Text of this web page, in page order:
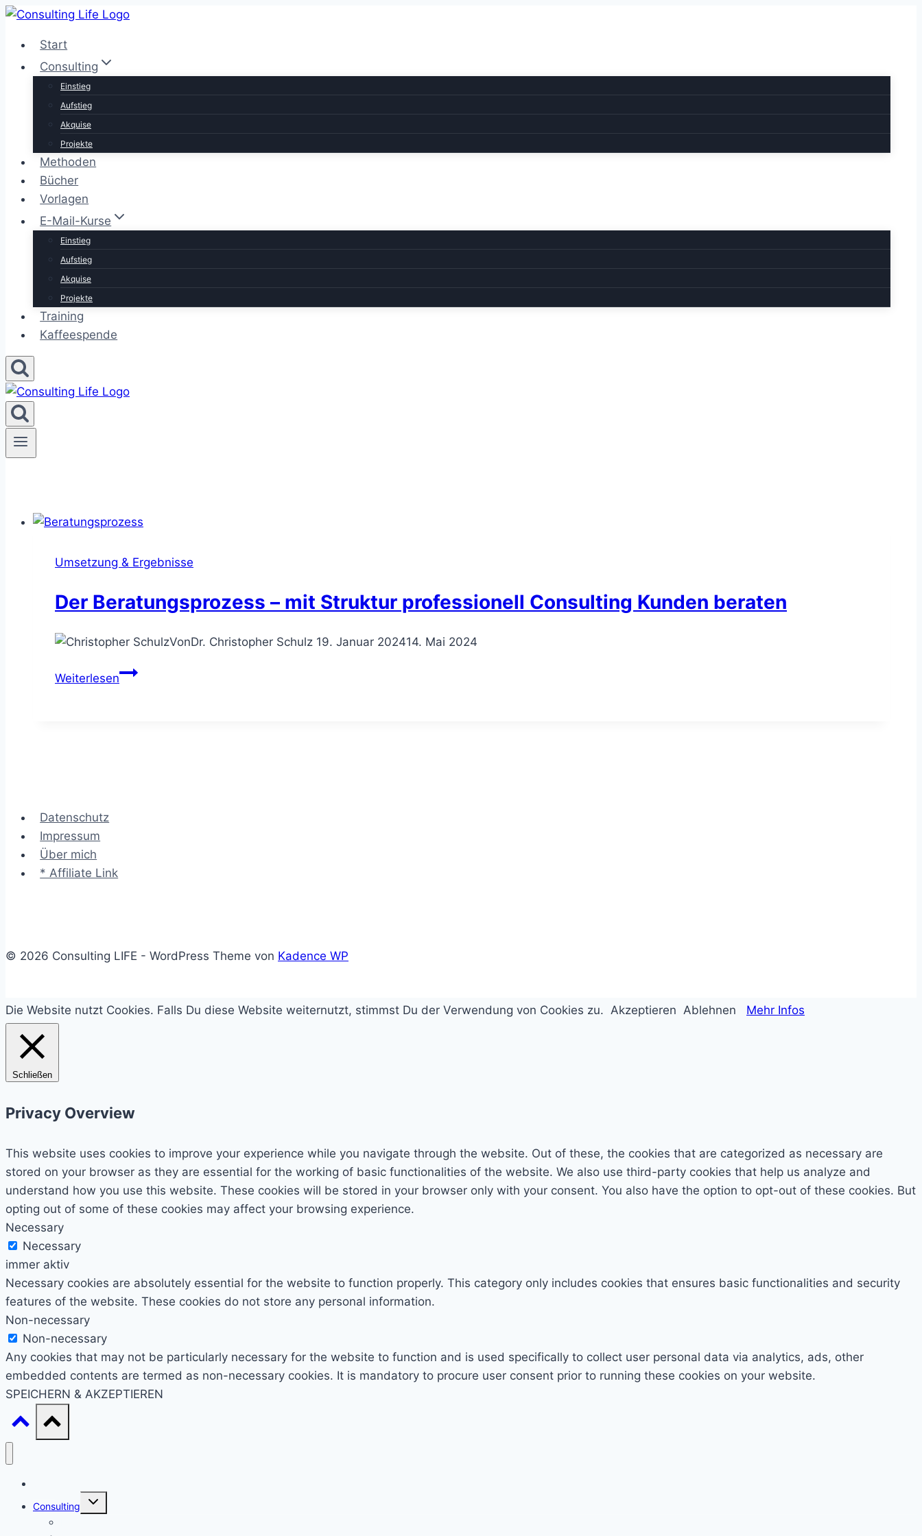
Zum
springenStart
Consulting
Einstieg
Aufstieg
Akquise
Projekte
Methoden
Bücher
Vorlagen
E-Mail-Kurse
Einstieg
Aufstieg
Akquise
Projekte
Training
Kaffeespende
Umsetzung & Ergebnisse
Der Beratungsprozess – mit Struktur professionell Consulting Kunden beraten
VonDr. Christopher Schulz 19. Januar 202414. Mai 2024
WeiterlesenDer
Datenschutz
Impressum
Über mich
* Affiliate Link
© 2026 Consulting LIFE - WordPress Theme von Kadence WP
Die Website nutzt Cookies. Falls Du diese Website weiternutzt, stimmst Du der Verwendung von Cookies zu. Akzeptieren Ablehnen Mehr Infos
Schließen
Privacy Overview
This website uses cookies to improve your experience while you navigate through the website. Out of these, the cookies that are categorized as necessary are
stored on your browser as they are essential for the working of basic functionalities of the website. We also use third-party cookies that help us analyze and
understand how you use this website. These cookies will be stored in your browser only with your consent. You also have the option to opt-out of these cookies. But
opting out of some of these cookies may affect your browsing experience.
Necessary
Necessary
immer aktiv
Necessary cookies are absolutely essential for the website to function properly. This category only includes cookies that ensures basic functionalities and security
features of the website. These cookies do not store any personal information.
Non-necessary
Non-necessary
Any cookies that may not be particularly necessary for the website to function and is used specifically to collect user personal data via analytics, ads, other
embedded contents are termed as non-necessary cookies. It is mandatory to procure user consent prior to running these cookies on your website.
SPEICHERN & AKZEPTIEREN
Consulting
Untermenü